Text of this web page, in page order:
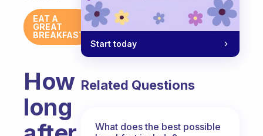
EAT A
GREAT
BREAKFAST
How
long
Start today
Related Questions
What does the best possible